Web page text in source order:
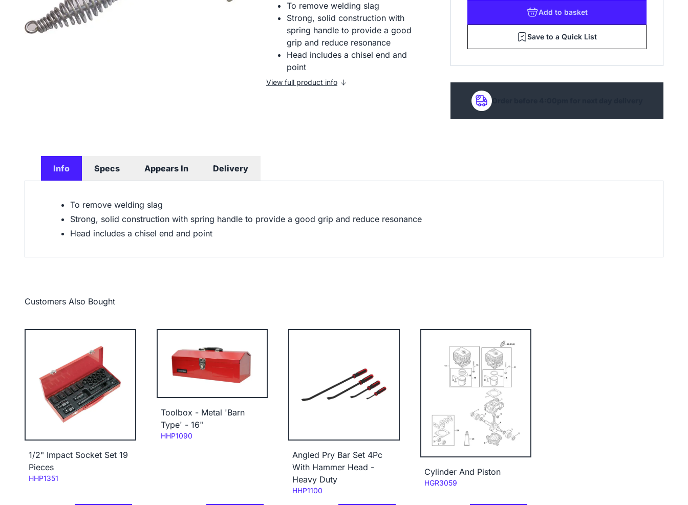
To remove welding slag
Strong, solid construction with
spring handle to provide a good
grip and reduce resonance
Head includes a chisel end and
point
View full product info
Add to basket
Save to a Quick List
Order before 4:00pm for next day delivery
Info Specs Appears In Delivery
To remove welding slag
Strong, solid construction with spring handle to provide a good grip and reduce resonance
Head includes a chisel end and point
Customers Also Bought
1/2" Impact Socket Set 19
Pieces
Code:
HHP1351
Toolbox - Metal 'Barn
Type' - 16"
Code:
HHP1090
Angled Pry Bar Set 4Pc
With Hammer Head -
Heavy Duty
Code:
HHP1100
Cylinder And Piston
Code:
HGR3059